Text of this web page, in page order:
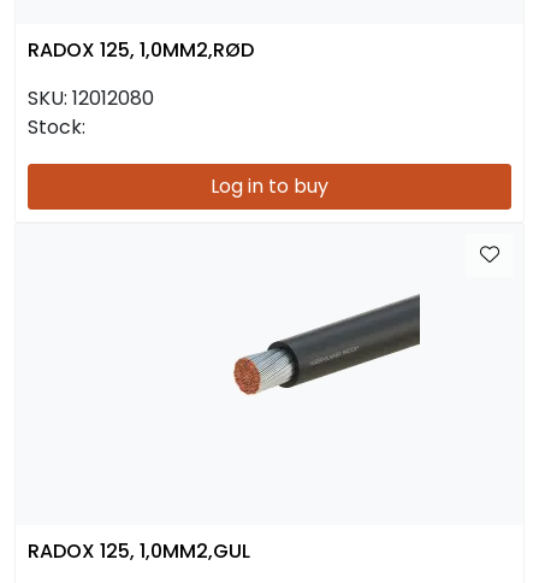
RADOX 125, 1,0MM2,RØD
SKU: 12012080
Stock:
Log in to buy
RADOX 125, 1,0MM2,GUL